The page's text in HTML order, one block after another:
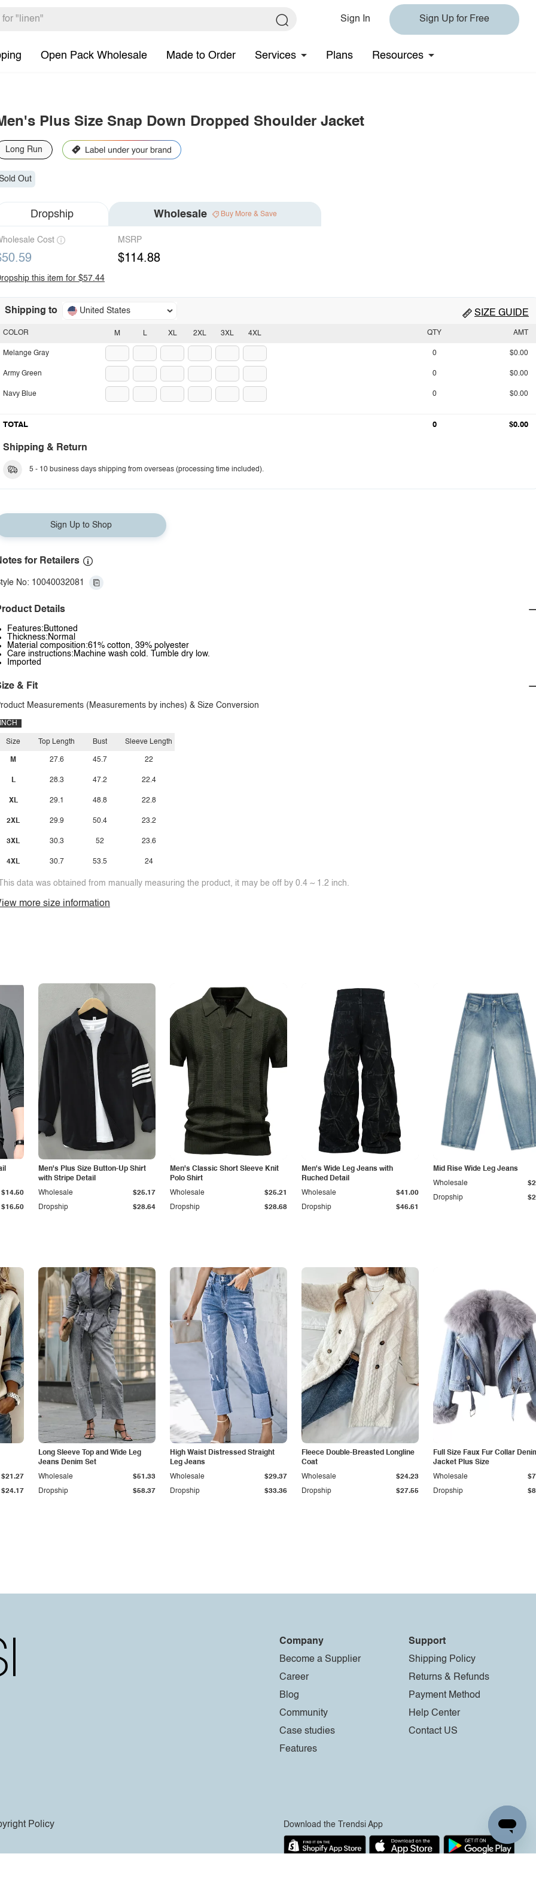
Sign In Sign Up for Free
Open Pack Wholesale Made to Order Services Plans Resources
Plus Size Snap Down Dropped Shoulder Jacket
Long Run
Out
Dropship Wholesale Buy More & Save
Cost MSRP
$114.88
this item for $57.44
Shipping to United States SIZE GUIDE
M L XL 2XL 3XL 4XL
COLOR
Melange Gray
Army Green
Navy Blue
QTY AMT
0 $0.00
0 $0.00
0 $0.00
TOTAL 0 $0.00
Shipping & Return
5 - 10 business days shipping from overseas (processing time included).
Sign Up to Shop
for Retailers
No: 10040032081
Details
Features:Buttoned
Thickness:Normal
Material composition:61% cotton, 39% polyester
Care instructions:Machine wash cold. Tumble dry low.
Imported
& Fit
Measurements (Measurements by inches) & Size Conversion
INCH
Size
M
L
XL
2XL
3XL
4XL
Top Length
27.6
28.3
29.1
29.9
30.3
30.7
Bust
45.7
47.2
48.8
50.4
52
53.5
Sleeve Length
22
22.4
22.8
23.2
23.6
24
data was obtained from manually measuring the product, it may be off by 0.4 ~ 1.2 inch.
more size information
$16.50
$14.50
Men's Plus Size Button-Up Shirt
with Stripe Detail
Dropship $28.64
Wholesale $25.17
Men's Classic Short Sleeve Knit
Polo Shirt
Dropship $28.68
Wholesale $25.21
Men's Wide Leg Jeans with
Ruched Detail
Dropship $46.61
Wholesale $41.00
Mid Rise Wide Leg Jeans
Dropship
Wholesale
$24.17
$21.27
Long Sleeve Top and Wide Leg
Jeans Denim Set
Dropship $58.37
Wholesale $51.33
High Waist Distressed Straight
Leg Jeans
Dropship $33.36
Wholesale $29.37
Fleece Double-Breasted Longline
Coat
Dropship $27.55
Wholesale $24.23
Full Size Faux Fur Collar
Jacket Plus Size
Dropship
Wholesale
Company
Become a Supplier
Career
Blog
Community
Case studies
Features
Support
Shipping Policy
Returns & Refunds
Payment Method
Help Center
Contact US
Policy Download the Trendsi App